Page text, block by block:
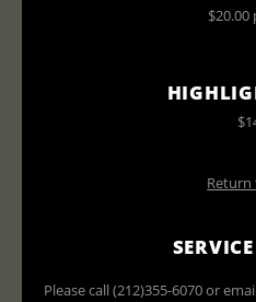
$20.00
Return
Please call (212)355-6070 or